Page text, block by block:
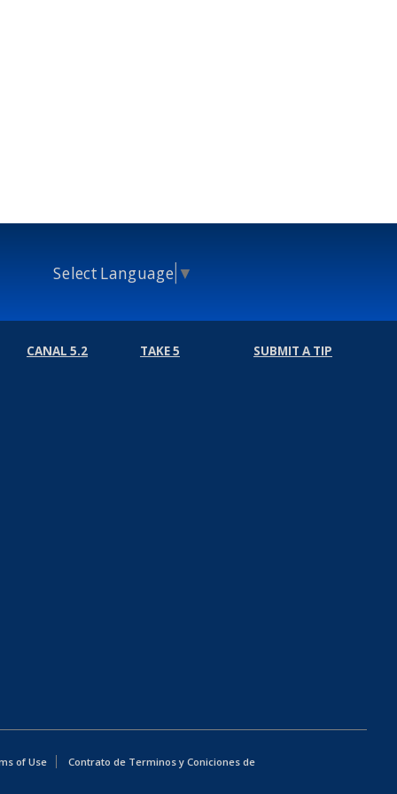
Select Language ▼
CANAL 5.2 TAKE 5 SUBMIT A TIP
of Use
Contrato de Terminos y Coniciones de